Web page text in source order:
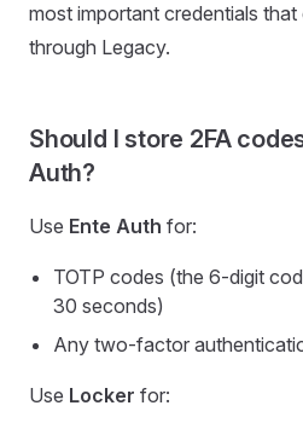
most important credentials
through Legacy.
Should I store 2FA
Auth?
Use Ente Auth for:
TOTP codes (the 6-digit
30 seconds)
Any two-factor
Use Locker for: